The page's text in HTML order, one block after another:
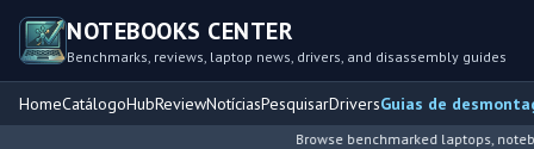
NOTEBOOKS CENTER
Benchmarks, reviews, laptop news, drivers, and disassembly guides
HomeCatálogoHubReviewNotíciasPesquisarDriversGuias de
Browse benchmarked laptops,